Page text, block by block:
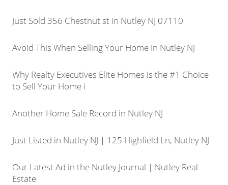
Just Sold 356 Chestnut st in Nutley NJ 07110
Avoid This When Selling Your Home In Nutley NJ
Why Realty Executives Elite Homes is the #1 Choice
to Sell Your Home i
Another Home Sale Record in Nutley NJ
Just Listed in Nutley NJ | 125 Highfield Ln, Nutley NJ
Our Latest Ad in the Nutley Journal | Nutley Real
Estate